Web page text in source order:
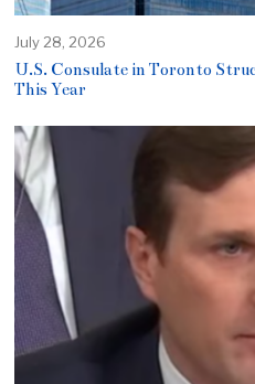
July 28, 2026
U.S. Consulate in Toronto
This Year